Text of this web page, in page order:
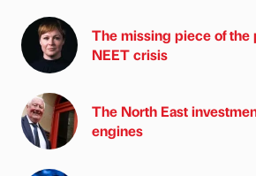
The missing piece of the
NEET crisis
The North East
engines